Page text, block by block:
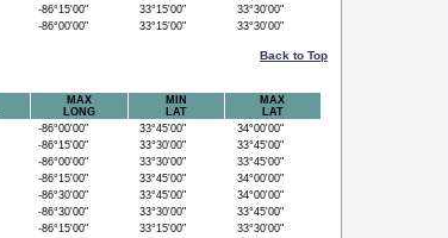
-86°15'00" 33°15'00"
33°30'00"
-86°00'00" 33°15'00" 33°30'00"
Back to Top
MAX
LONG
MIN
LAT
MAX
LAT
-86°00'00" 33°45'00"
34°00'00"
-86°15'00" 33°30'00"
33°45'00"
-86°00'00" 33°30'00"
33°45'00"
-86°15'00" 33°45'00"
34°00'00"
-86°30'00" 33°45'00"
34°00'00"
-86°30'00" 33°30'00"
33°45'00"
-86°15'00" 33°15'00"
33°30'00"